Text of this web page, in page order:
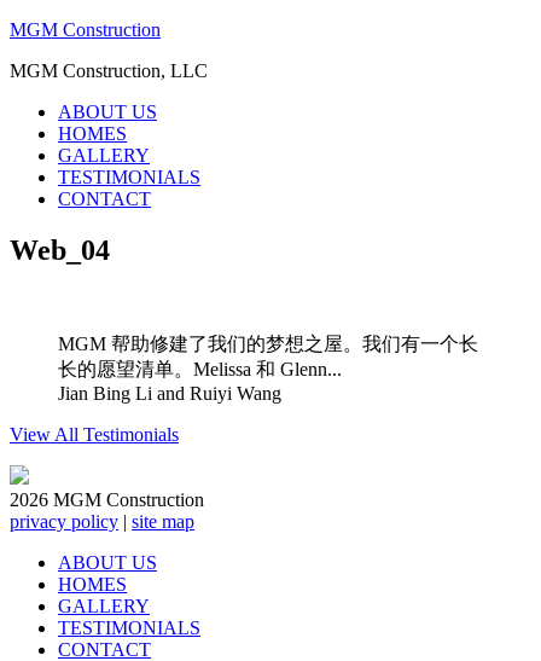
MGM Construction
MGM Construction, LLC
ABOUT US
HOMES
GALLERY
TESTIMONIALS
CONTACT
Web_04
MGM 帮助修建了我们的梦想之屋。我们有一个长
长的愿望清单。Melissa 和 Glenn...
Jian Bing Li and Ruiyi Wang
View All Testimonials
2026 MGM Construction
privacy policy | site map
ABOUT US
HOMES
GALLERY
TESTIMONIALS
CONTACT